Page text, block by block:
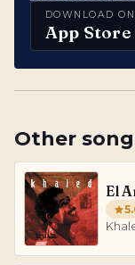
DOWNLOAD
App Store
Other
El